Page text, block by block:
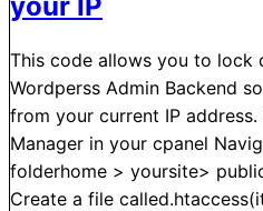
This code allows you to lock
Wordperss Admin Backend
from your current IP address.
Manager in your cpanel
folderhome > yoursite>
Create a file